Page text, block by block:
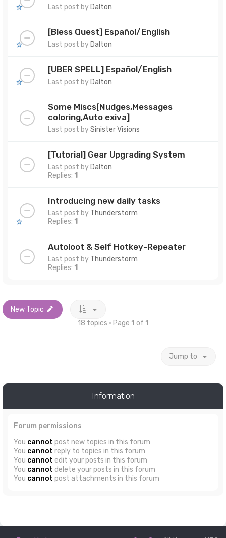
Last post by Dalton
[Bless Quest] Español/English
Last post by Dalton
[UBER SPELL] Español/English
Last post by Dalton
Some Miscs[Nudges,Messages
coloring,Auto exiva]
Last post bySinister Visions
[Tutorial] Gear Upgrading System
Last post by Dalton
Replies: 1
Introducing new daily tasks
Last post by Thunderstorm
Replies: 1
Autoloot & Self Hotkey-Repeater
Last post by Thunderstorm
Replies: 1
New Topic
18 topics • Page 1 of 1
Jump to
Information
Forum permissions
You cannot post new topics in this forum
You cannot reply to topics in this forum
You cannot edit your posts in this forum
You cannot delete your posts in this forum
You cannot post attachments in this forum